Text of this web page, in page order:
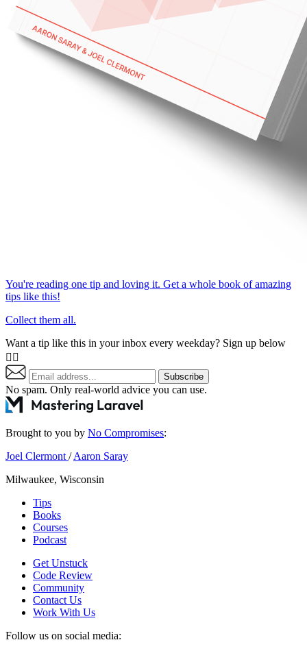
You're reading one tip and loving it. Get a whole book of amazing
tips like this!
Collect them all.
Want a tip like this in your inbox every weekday? Sign up below
👇🏼
Subscribe
No spam. Only real-world advice you can use.
Brought to you by No Compromises:
Joel Clermont/Aaron Saray
Milwaukee, Wisconsin
Tips
Books
Courses
Podcast
Get Unstuck
Code Review
Community
Contact Us
Work With Us
Follow us on social media: